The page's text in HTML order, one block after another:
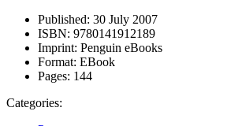
Published: 30 July 2007
ISBN: 9780141912189
Imprint: Penguin eBooks
Format: EBook
Pages: 144
Categories: